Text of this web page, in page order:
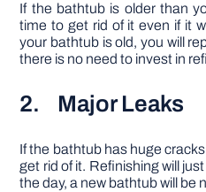
If the bathtub is older than
time to get rid of it even if it
your bathtub is old, you will
there is no need to invest in
2. Major Leaks
If the bathtub has huge
get rid of it. Refinishing will
the day, a new bathtub will be